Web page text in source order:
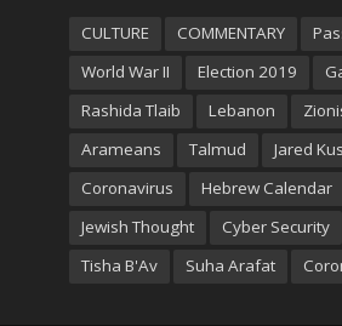
CULTURE COMMENTARY
World War II
Election 2019
Rashida Tlaib
Lebanon
Arameans
Talmud
Jared
Coronavirus
Hebrew Calendar
Jewish Thought
Cyber Security
Tisha B'Av
Suha Arafat